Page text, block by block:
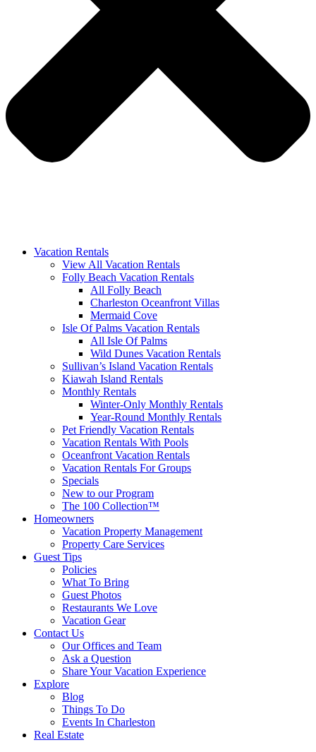
Vacation Rentals
View All Vacation Rentals
Folly Beach Vacation Rentals
All Folly Beach
Charleston Oceanfront Villas
Mermaid Cove
Isle Of Palms Vacation Rentals
All Isle Of Palms
Wild Dunes Vacation Rentals
Sullivan’s Island Vacation Rentals
Kiawah Island Rentals
Monthly Rentals
Winter-Only Monthly Rentals
Year-Round Monthly Rentals
Pet Friendly Vacation Rentals
Vacation Rentals With Pools
Oceanfront Vacation Rentals
Vacation Rentals For Groups
Specials
New to our Program
The 100 Collection™
Homeowners
Vacation Property Management
Property Care Services
Guest Tips
Policies
What To Bring
Guest Photos
Restaurants We Love
Vacation Gear
Contact Us
Our Offices and Team
Ask a Question
Share Your Vacation Experience
Explore
Blog
Things To Do
Events In Charleston
Real Estate